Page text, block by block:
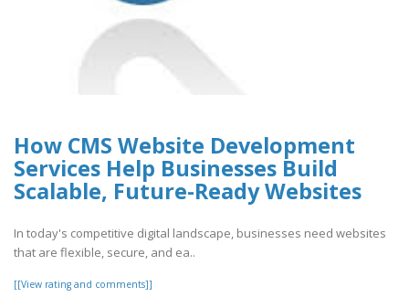
How CMS Website Development
Services Help Businesses Build
Scalable, Future-Ready Websites
In today's competitive digital landscape, businesses need websites
that are flexible, secure, and ea..
[[View rating and comments]]